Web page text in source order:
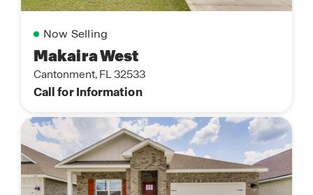
Now Selling
Makaira West
Cantonment, FL 32533
Call for Information